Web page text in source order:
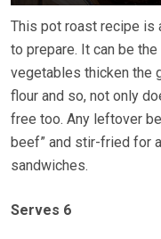
This pot roast recipe is
to prepare. It can be
vegetables thicken the
flour and so, not only
free too. Any leftover
beef” and stir-fried for
sandwiches.
Serves 6